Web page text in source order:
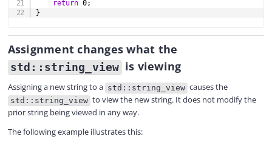
return 0;
}
Assignment changes what the
std::string_view is viewing
Assigning a new string to a std::string_view causes the
std::string_view to view the new string. It does not modify the
prior string being viewed in any way.
The following example illustrates this: